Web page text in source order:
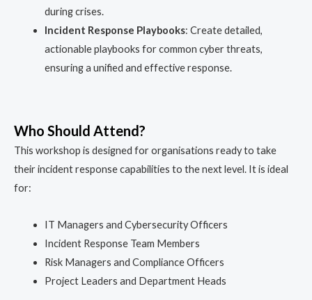
during crises.
Incident Response Playbooks: Create detailed,
actionable playbooks for common cyber threats,
ensuring a unified and effective response.
Who Should Attend?
This workshop is designed for organisations ready to take
their incident response capabilities to the next level. It is ideal
for:
IT Managers and Cybersecurity Officers
Incident Response Team Members
Risk Managers and Compliance Officers
Project Leaders and Department Heads